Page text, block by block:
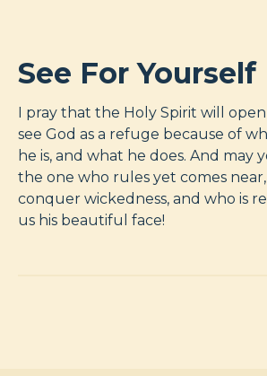
See For Yourself
I pray that the Holy Spirit will
see God as a refuge because of
he is, and what he does. And may
the one who rules yet comes
conquer wickedness, and who is
us his beautiful face!